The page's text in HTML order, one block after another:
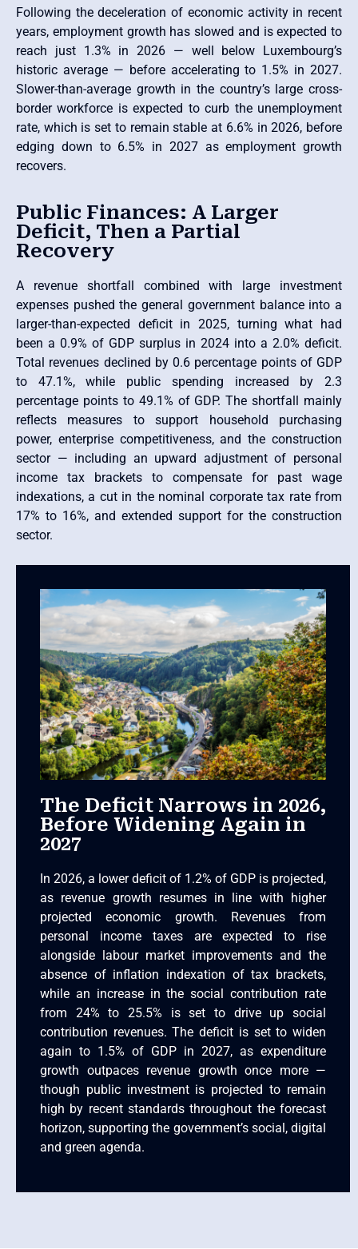
Following the deceleration of economic activity in recent
years, employment growth has slowed and is expected to
reach just 1.3% in 2026 — well below Luxembourg’s
historic average — before accelerating to 1.5% in 2027.
Slower-than-average growth in the country’s large cross-
border workforce is expected to curb the unemployment
rate, which is set to remain stable at 6.6% in 2026, before
edging down to 6.5% in 2027 as employment growth
recovers.
Public Finances: A Larger
Deficit, Then a Partial
Recovery
A revenue shortfall combined with large investment
expenses pushed the general government balance into a
larger-than-expected deficit in 2025, turning what had
been a 0.9% of GDP surplus in 2024 into a 2.0% deficit.
Total revenues declined by 0.6 percentage points of GDP
to 47.1%, while public spending increased by 2.3
percentage points to 49.1% of GDP. The shortfall mainly
reflects measures to support household purchasing
power, enterprise competitiveness, and the construction
sector — including an upward adjustment of personal
income tax brackets to compensate for past wage
indexations, a cut in the nominal corporate tax rate from
17% to 16%, and extended support for the construction
sector.
The Deficit Narrows in 2026,
Before Widening Again in
2027
In 2026, a lower deficit of 1.2% of GDP is projected,
as revenue growth resumes in line with higher
projected economic growth. Revenues from
personal income taxes are expected to rise
alongside labour market improvements and the
absence of inflation indexation of tax brackets,
while an increase in the social contribution rate
from 24% to 25.5% is set to drive up social
contribution revenues. The deficit is set to widen
again to 1.5% of GDP in 2027, as expenditure
growth outpaces revenue growth once more —
though public investment is projected to remain
high by recent standards throughout the forecast
horizon, supporting the government’s social, digital
and green agenda.